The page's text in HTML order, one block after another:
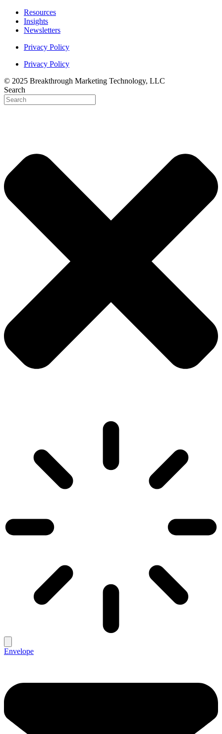
Resources
Insights
Newsletters
Privacy Policy
Privacy Policy
© 2025 Breakthrough Marketing Technology, LLC
Search
Envelope